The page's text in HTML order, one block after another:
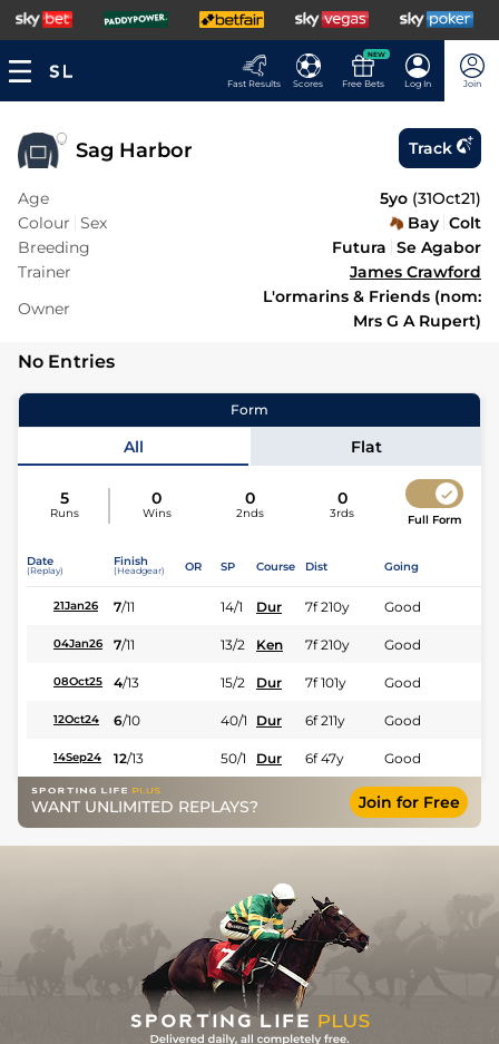
Fast Results Scores
NEW
Free Bets Log In Join
Sag Harbor Track
Age 5yo (31Oct21)
Colour Sex Bay Colt
Breeding
Futura Se Agabor
Trainer
James Crawford
Owner
L'ormarins & Friends (nom:
Mrs G A Rupert)
No Entries
Form
All Flat
5
Runs
0
Wins
0
2nds
0
3rds Full Form
Date
(Replay)
Finish
(Headgear) OR SP Course Dist Going
21Jan26 7/11 14/1 Dur 7f 210y Good
04Jan26 7/11 13/2 Ken 7f 210y Good
08Oct25 4/13 15/2 Dur 7f 101y Good
12Oct24 6/10 40/1 Dur 6f 211y Good
14Sep24 12/13 50/1 Dur 6f 47y Good
WANT UNLIMITED REPLAYS? Join for Free